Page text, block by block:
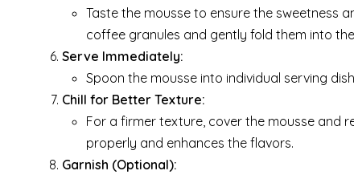
Taste the mousse to ensure the sweetness
coffee granules and gently fold them into
Serve Immediately:
Spoon the mousse into individual serving
Chill for Better Texture:
For a firmer texture, cover the mousse and
properly and enhances the flavors.
Garnish (Optional):